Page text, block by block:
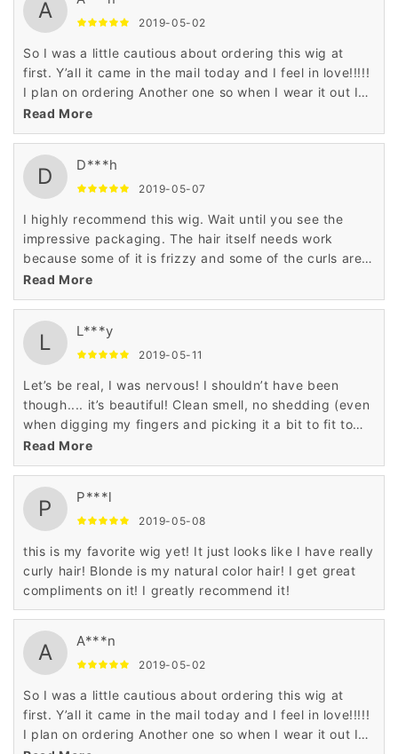
A 2019-05-02
So I was a little cautious about ordering this wig at
first. Y’all it came in the mail today and I feel in love!!!!!
I plan on ordering Another one so when I wear it out I
will have a backup!!! Absolutely satisfied!! It’s soft and
bouncy! I ordered it for my birthday! I will give a
update when I put it on!!
Read More
D D***h
2019-05-07
I highly recommend this wig. Wait until you see the
impressive packaging. The hair itself needs work
because some of it is frizzy and some of the curls are
flattened out which is no problem for me.
Read More
L L***y
2019-05-11
Let’s be real, I was nervous! I shouldn’t have been
though.... it’s beautiful! Clean smell, no shedding (even
when digging my fingers and picking it a bit to fit to
my liking).
Read More
P P***l
2019-05-08
this is my favorite wig yet! It just looks like I have really
curly hair! Blonde is my natural color hair! I get great
compliments on it! I greatly recommend it!
A A***n
2019-05-02
So I was a little cautious about ordering this wig at
first. Y’all it came in the mail today and I feel in love!!!!!
I plan on ordering Another one so when I wear it out I